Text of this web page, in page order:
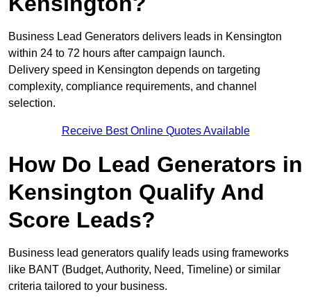
Business Lead Generators delivers leads in Kensington
within 24 to 72 hours after campaign launch.
Delivery speed in Kensington depends on targeting
complexity, compliance requirements, and channel
selection.
Receive Best Online Quotes Available
How Do Lead Generators in
Kensington Qualify And
Score Leads?
Business lead generators qualify leads using frameworks
like BANT (Budget, Authority, Need, Timeline) or similar
criteria tailored to your business.